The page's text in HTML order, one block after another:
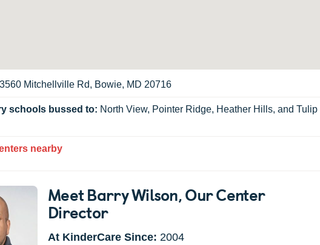
3560 Mitchellville Rd, Bowie, MD 20716
schools bussed to: North View, Pointer Ridge, Heather Hills, and Tulip
nearby
Meet Barry Wilson, Our Center
Director
At KinderCare Since: 2004